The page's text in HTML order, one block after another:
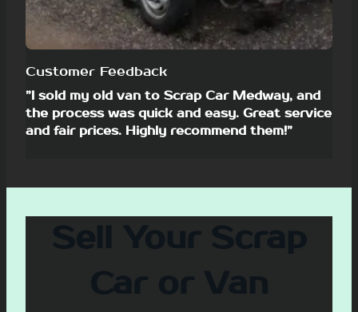
Customer Feedback
”I sold my old van to Scrap Car Medway, and
the process was quick and easy. Great service
and fair prices. Highly recommend them!”
Sell Your Scrap
Car or Van